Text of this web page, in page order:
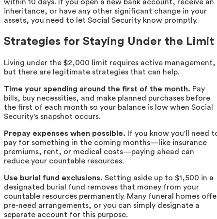
within 10 days. If you open a new bank account, receive an
inheritance, or have any other significant change in your
assets, you need to let Social Security know promptly.
Strategies for Staying Under the Limit
Living under the $2,000 limit requires active management,
but there are legitimate strategies that can help.
Time your spending around the first of the month. Pay
bills, buy necessities, and make planned purchases before
the first of each month so your balance is low when Social
Security's snapshot occurs.
Prepay expenses when possible. If you know you'll need
pay for something in the coming months—like insurance
premiums, rent, or medical costs—paying ahead can
reduce your countable resources.
Use burial fund exclusions. Setting aside up to $1,500 in a
designated burial fund removes that money from your
countable resources permanently. Many funeral homes
pre-need arrangements, or you can simply designate a
separate account for this purpose.